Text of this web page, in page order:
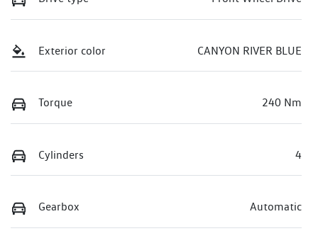
Exterior color CANYON RIVER BLUE
Torque 240 Nm
Cylinders 4
Gearbox Automatic